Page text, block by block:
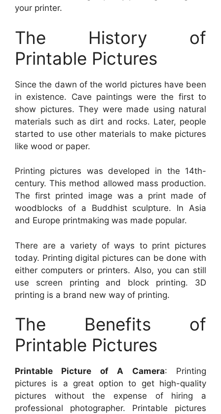
your printer.
The History of
Printable Pictures
Since the dawn of the world pictures have been
in existence. Cave paintings were the first to
show pictures. They were made using natural
materials such as dirt and rocks. Later, people
started to use other materials to make pictures
like wood or paper.
Printing pictures was developed in the 14th-
century. This method allowed mass production.
The first printed image was a print made of
woodblocks of a Buddhist sculpture. In Asia
and Europe printmaking was made popular.
There are a variety of ways to print pictures
today. Printing digital pictures can be done with
either computers or printers. Also, you can still
use screen printing and block printing. 3D
printing is a brand new way of printing.
The Benefits of
Printable Pictures
Printable Picture of A Camera: Printing
pictures is a great option to get high-quality
pictures without the expense of hiring a
professional photographer. Printable pictures